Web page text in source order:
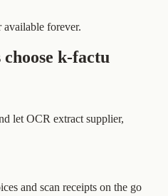
forever.
k-factu
let OCR extract supplier,
and scan receipts on the go